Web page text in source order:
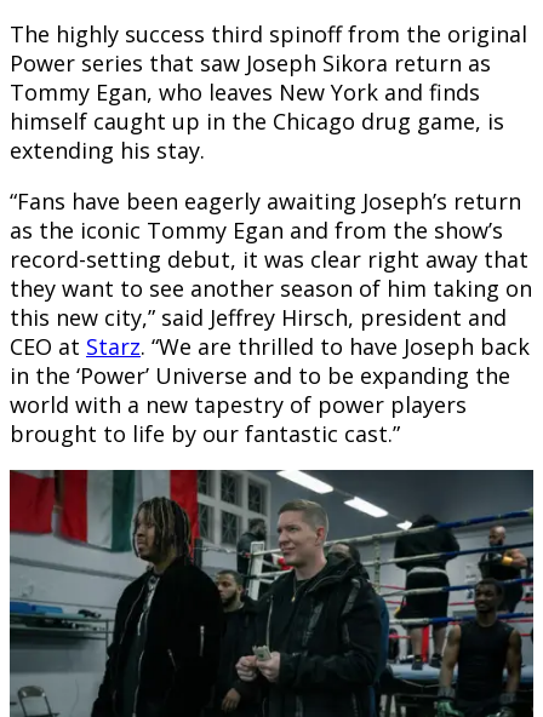
The highly success third spinoff from the original
Power series that saw Joseph Sikora return as
Tommy Egan, who leaves New York and finds
himself caught up in the Chicago drug game, is
extending his stay.
“Fans have been eagerly awaiting Joseph’s return
as the iconic Tommy Egan and from the show’s
record-setting debut, it was clear right away that
they want to see another season of him taking on
this new city,” said Jeffrey Hirsch, president and
CEO at Starz. “We are thrilled to have Joseph back
in the ‘Power’ Universe and to be expanding the
world with a new tapestry of power players
brought to life by our fantastic cast.”